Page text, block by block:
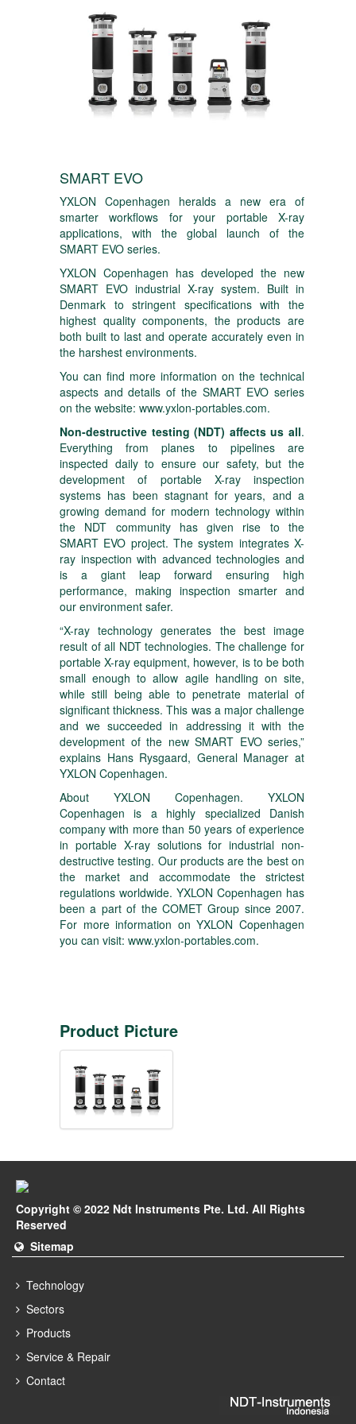
SMART EVO
YXLON Copenhagen heralds a new era of
smarter workflows for your portable X-ray
applications, with the global launch of the
SMART EVO series.
YXLON Copenhagen has developed the new
SMART EVO industrial X-ray system. Built in
Denmark to stringent specifications with the
highest quality components, the products are
both built to last and operate accurately even in
the harshest environments.
You can find more information on the technical
aspects and details of the SMART EVO series
on the website: www.yxlon-portables.com.
Non-destructive testing (NDT) affects us all.
Everything from planes to pipelines are
inspected daily to ensure our safety, but the
development of portable X-ray inspection
systems has been stagnant for years, and a
growing demand for modern technology within
the NDT community has given rise to the
SMART EVO project. The system integrates X-
ray inspection with advanced technologies and
is a giant leap forward ensuring high
performance, making inspection smarter and
our environment safer.
“X-ray technology generates the best image
result of all NDT technologies. The challenge for
portable X-ray equipment, however, is to be both
small enough to allow agile handling on site,
while still being able to penetrate material of
significant thickness. This was a major challenge
and we succeeded in addressing it with the
development of the new SMART EVO series,”
explains Hans Rysgaard, General Manager at
YXLON Copenhagen.
About YXLON Copenhagen. YXLON
Copenhagen is a highly specialized Danish
company with more than 50 years of experience
in portable X-ray solutions for industrial non-
destructive testing. Our products are the best on
the market and accommodate the strictest
regulations worldwide. YXLON Copenhagen has
been a part of the COMET Group since 2007.
For more information on YXLON Copenhagen
you can visit: www.yxlon-portables.com.
Product Picture
Copyright © 2022 Ndt Instruments Pte. Ltd. All Rights
Reserved
Sitemap
Technology
Sectors
Products
Service & Repair
Contact